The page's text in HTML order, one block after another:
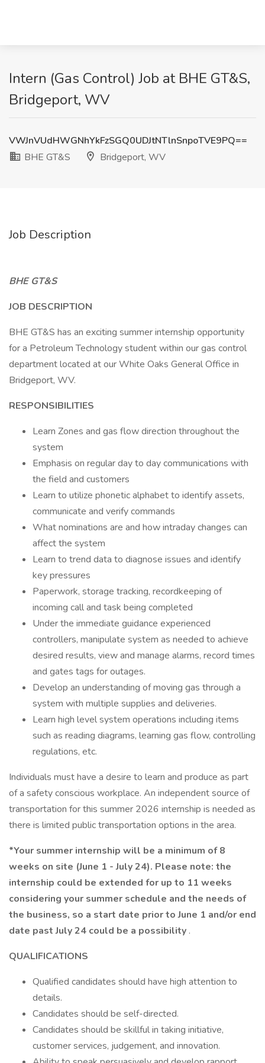
Intern (Gas Control) Job at BHE GT&S,
Bridgeport, WV
VWJnVUdHWGNhYkFzSGQ0UDJtNTlnSnpoTVE9PQ==
BHE GT&S
Bridgeport, WV
Job Description
BHE GT&S
JOB DESCRIPTION
BHE GT&S has an exciting summer internship opportunity
for a Petroleum Technology student within our gas control
department located at our White Oaks General Office in
Bridgeport, WV.
RESPONSIBILITIES
Learn Zones and gas flow direction throughout the
system
Emphasis on regular day to day communications with
the field and customers
Learn to utilize phonetic alphabet to identify assets,
communicate and verify commands
What nominations are and how intraday changes can
affect the system
Learn to trend data to diagnose issues and identify
key pressures
Paperwork, storage tracking, recordkeeping of
incoming call and task being completed
Under the immediate guidance experienced
controllers, manipulate system as needed to achieve
desired results, view and manage alarms, record times
and gates tags for outages.
Develop an understanding of moving gas through a
system with multiple supplies and deliveries.
Learn high level system operations including items
such as reading diagrams, learning gas flow, controlling
regulations, etc.
Individuals must have a desire to learn and produce as part
of a safety conscious workplace. An independent source of
transportation for this summer 2026 internship is needed as
there is limited public transportation options in the area.
*Your summer internship will be a minimum of 8
weeks on site (June 1 - July 24). Please note: the
internship could be extended for up to 11 weeks
considering your summer schedule and the needs of
the business, so a start date prior to June 1 and/or end
date past July 24 could be a possibility .
QUALIFICATIONS
Qualified candidates should have high attention to
details.
Candidates should be self-directed.
Candidates should be skillful in taking initiative,
customer services, judgement, and innovation.